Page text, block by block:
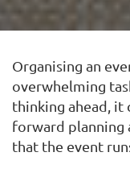
Organising an
overwhelming
thinking ahead, it
forward planning
that the event